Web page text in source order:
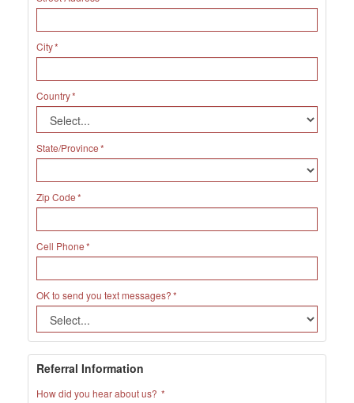
City
Country
State/Province
Zip Code
Cell Phone
OK to send you text messages?
Referral Information
How did you hear about us?